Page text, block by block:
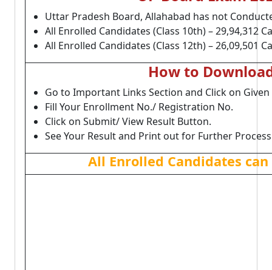
Uttar Pradesh Board, Allahabad has not
All Enrolled Candidates (Class 10th) – 29,94,312
All Enrolled Candidates (Class 12th) – 26,09,501
How to
Go to Important Links Section and Click on
Fill Your Enrollment No./ Registration No.
Click on Submit/ View Result Button.
See Your Result and Print out for Further
All Enrolled Candidates